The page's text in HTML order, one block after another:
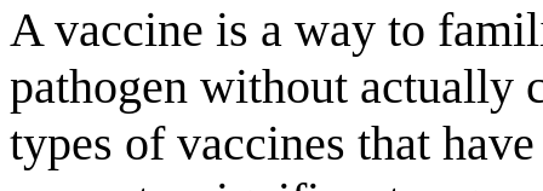
A vaccine is a way to
pathogen without actually
types of vaccines that